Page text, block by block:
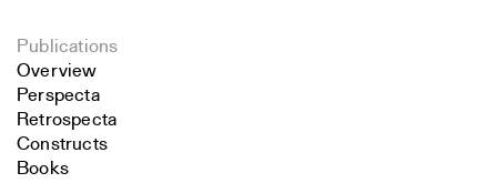
Publications
Overview
Perspecta
Retrospecta
Constructs
Books